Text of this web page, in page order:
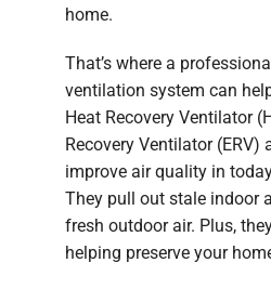
home.
That’s where a
ventilation system can
Heat Recovery Ventilator
Recovery Ventilator (ERV)
improve air quality in
They pull out stale indoor
fresh outdoor air. Plus,
helping preserve your